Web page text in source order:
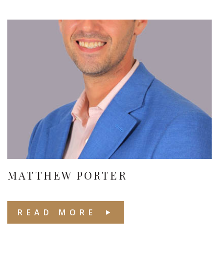
MATTHEW PORTER
READ MORE